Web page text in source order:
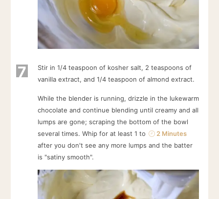
7
Stir in 1/4 teaspoon of kosher salt, 2 teaspoons of
vanilla extract, and 1/4 teaspoon of almond extract.
While the blender is running, drizzle in the lukewarm
chocolate and continue blending until creamy and all
lumps are gone; scraping the bottom of the bowl
several times. Whip for at least 1 to
2 Minutes
after you don't see any more lumps and the batter
is "satiny smooth".